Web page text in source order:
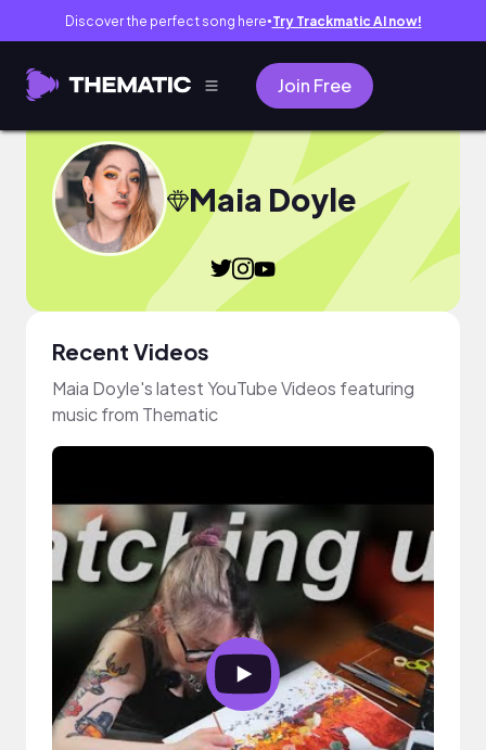
Discover the perfect song here● Try Trackmatic AI now!
Join Free
Maia Doyle
Recent Videos
Maia Doyle's latest YouTube Videos featuring
music from Thematic